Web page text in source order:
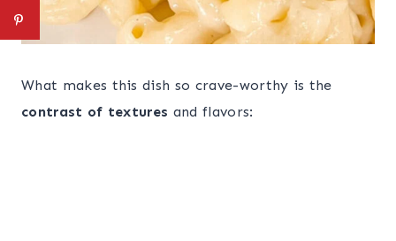
What makes this dish so crave-worthy is the
contrast of textures and flavors: